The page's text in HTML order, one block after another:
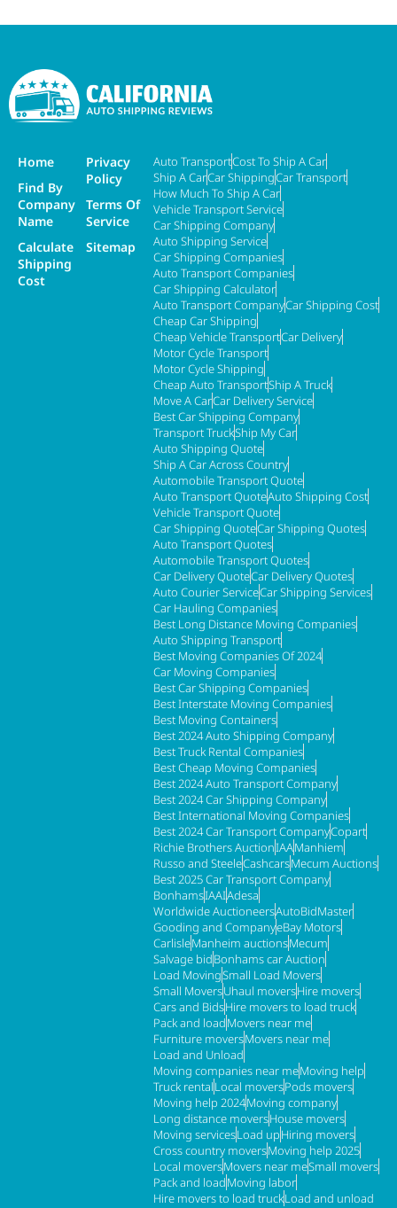
Home
Find By
Company
Name
Calculate
Shipping
Cost
Privacy
Policy
Terms Of
Service
Sitemap
Auto TransportCost To Ship A Car
Ship A CarCar ShippingCar Transport
How Much To Ship A Car
Vehicle Transport Service
Car Shipping Company
Auto Shipping Service
Car Shipping Companies
Auto Transport Companies
Car Shipping Calculator
Auto Transport CompanyCar Shipping Cost
Cheap Car Shipping
Cheap Vehicle TransportCar Delivery
Motor Cycle Transport
Motor Cycle Shipping
Cheap Auto TransportShip A Truck
Move A CarCar Delivery Service
Best Car Shipping Company
Transport TruckShip My Car
Auto Shipping Quote
Ship A Car Across Country
Automobile Transport Quote
Auto Transport QuoteAuto Shipping Cost
Vehicle Transport Quote
Car Shipping QuoteCar Shipping Quotes
Auto Transport Quotes
Automobile Transport Quotes
Car Delivery QuoteCar Delivery Quotes
Auto Courier ServiceCar Shipping Services
Car Hauling Companies
Best Long Distance Moving Companies
Auto Shipping Transport
Best Moving Companies Of 2024
Car Moving Companies
Best Car Shipping Companies
Best Interstate Moving Companies
Best Moving Containers
Best 2024 Auto Shipping Company
Best Truck Rental Companies
Best Cheap Moving Companies
Best 2024 Auto Transport Company
Best 2024 Car Shipping Company
Best International Moving Companies
Best 2024 Car Transport CompanyCopart
Richie Brothers AuctionIAAManhiem
Russo and SteeleCashcarsMecum Auctions
Best 2025 Car Transport Company
BonhamsIAAIAdesa
Worldwide AuctioneersAutoBidMaster
Gooding and CompanyeBay Motors
CarlisleManheim auctionsMecum
Salvage bidBonhams car Auction
Load MovingSmall Load Movers
Small MoversUhaul moversHire movers
Cars and BidsHire movers to load truck
Pack and loadMovers near me
Furniture moversMovers near me
Load and Unload
Moving companies near meMoving help
Truck rentalLocal moversPods movers
Moving help 2024Moving company
Long distance moversHouse movers
Moving servicesLoad upHiring movers
Cross country moversMoving help 2025
Local moversMovers near meSmall movers
Pack and loadMoving labor
Hire movers to load truckLoad and unload